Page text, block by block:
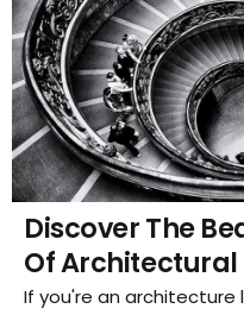
Discover The
Of
If you're an architecture